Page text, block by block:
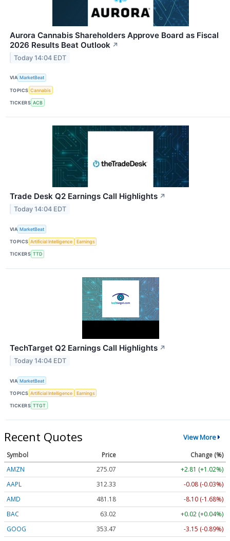
Aurora Cannabis Shareholders Approve Board as Fiscal
2026 Results Beat Outlook ↗
Today 14:04 EDT
VIA MarketBeat
TOPICS Cannabis
TICKERS ACB
Trade Desk Q2 Earnings Call Highlights ↗
Today 14:04 EDT
VIA MarketBeat
TOPICS Artificial Intelligence Earnings
TICKERS TTD
TechTarget Q2 Earnings Call Highlights ↗
Today 14:04 EDT
VIA MarketBeat
TOPICS Artificial Intelligence Earnings
TICKERS TTGT
Recent Quotes View More
Symbol Price
Change (%)
AMZN
275.07
+2.81 (+1.02%)
AAPL
312.33
-0.08 (-0.03%)
AMD
481.18
-8.10 (-1.68%)
BAC
63.02
+0.02 (+0.04%)
GOOG
353.47
-3.15 (-0.89%)